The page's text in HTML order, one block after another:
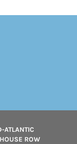
ATLANTIC
ROW